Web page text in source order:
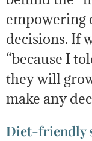
empowering
decisions. If
“because I
they will
make any
Diet-friendly